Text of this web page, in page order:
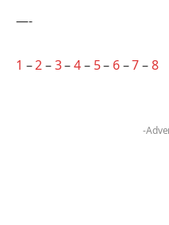
—-
1 –2–3–4– 5– 6–7–8
-